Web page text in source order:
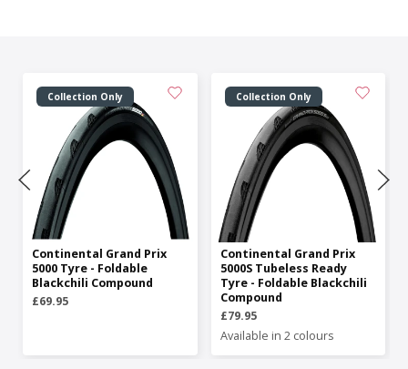
Collection Only
Continental Grand Prix
5000 Tyre - Foldable
Blackchili Compound
£69.95
Collection Only
Continental Grand Prix
5000S Tubeless Ready
Tyre - Foldable Blackchili
Compound
£79.95
Available in 2 colours